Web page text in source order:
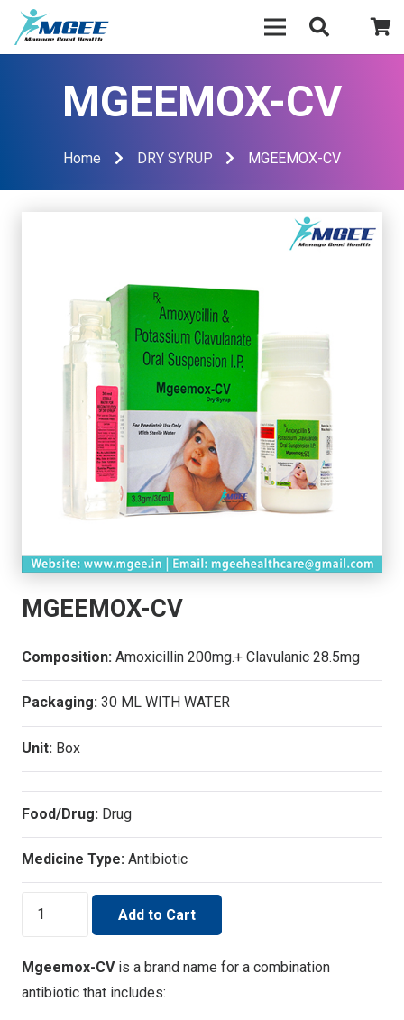
MGEEMOX-CV
Home DRY SYRUP MGEEMOX-CV
MGEEMOX-CV
Composition: Amoxicillin 200mg.+ Clavulanic 28.5mg
Packaging: 30 ML WITH WATER
Unit: Box
Food/Drug: Drug
Medicine Type: Antibiotic
MGEEMOX-
Add to Cart
Mgeemox-CVis a brand name for a combination
antibiotic that includes: